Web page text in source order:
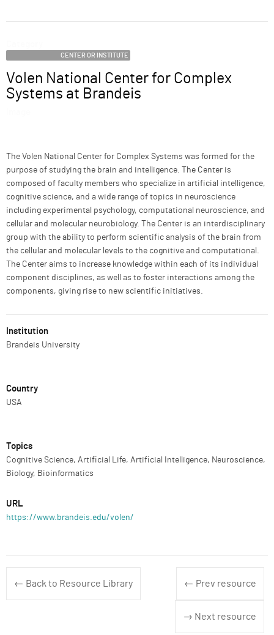
CENTER OR INSTITUTE
Name
Volen National Center for Complex
Systems at Brandeis
Description
The Volen National Center for Complex Systems was formed for the
purpose of studying the brain and intelligence. The Center is
composed of faculty members who specialize in artificial intelligence,
cognitive science, and a wide range of topics in neuroscience
including experimental psychology, computational neuroscience, and
cellular and molecular neurobiology. The Center is an interdisciplinary
group with the ability to perform scientific analysis of the brain from
the cellular and molecular levels to the cognitive and computational.
The Center aims to increase knowledge within each of its individual
component disciplines, as well as to foster interactions among the
components, giving rise to new scientific initiatives.
Institution
Brandeis University
Country
USA
Topics
Cognitive Science, Artificial Life, Artificial Intelligence, Neuroscience,
Biology, Bioinformatics
URL
https://www.brandeis.edu/volen/
← Back to Resource Library ← Prev resource
→ Next resource